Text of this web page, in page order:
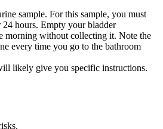
sample. For this sample, you must
hours. Empty your bladder
morning without collecting it. Note the
every time you go to the bathroom
likely give you specific instructions.